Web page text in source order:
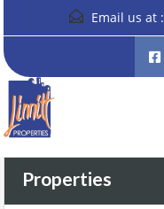
Email us at :
Properties